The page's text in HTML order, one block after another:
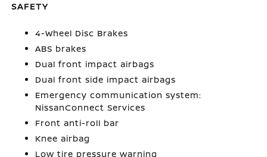
SAFETY
4-Wheel Disc Brakes
ABS brakes
Dual front impact airbags
Dual front side impact airbags
Emergency communication system:
NissanConnect Services
Front anti-roll bar
Knee airbag
Low tire pressure warning